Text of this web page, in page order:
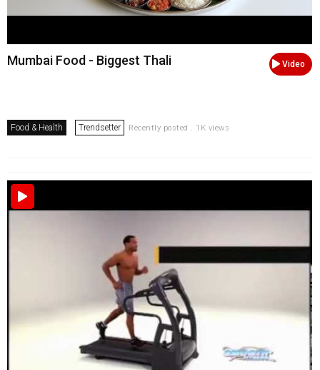
Video
Mumbai Food - Biggest Thali
Food & Health Trendsetter Recently posted . 1K views